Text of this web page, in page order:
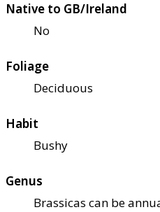
Native to GB/Ireland
No
Foliage
Deciduous
Habit
Bushy
Genus
Brassicas can be